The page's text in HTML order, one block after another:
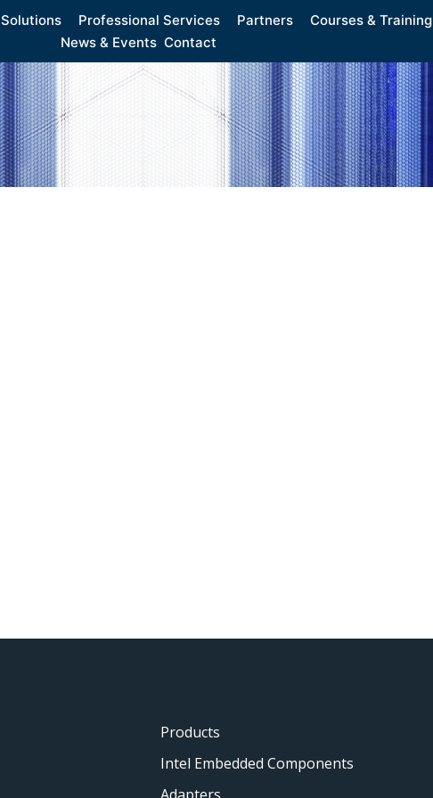
Solutions Professional Services Partners
Courses & Training
News & Events Contact
Products
Intel Embedded Components